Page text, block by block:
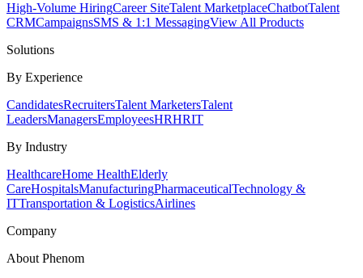
High-Volume HiringCareer SiteTalent MarketplaceChatbotTalent
CRMCampaignsSMS & 1:1 MessagingView All Products
Solutions
By Experience
CandidatesRecruitersTalent MarketersTalent
LeadersManagersEmployeesHRHRIT
By Industry
HealthcareHome HealthElderly
CareHospitalsManufacturingPharmaceuticalTechnology &
ITTransportation & LogisticsAirlines
Company
About Phenom